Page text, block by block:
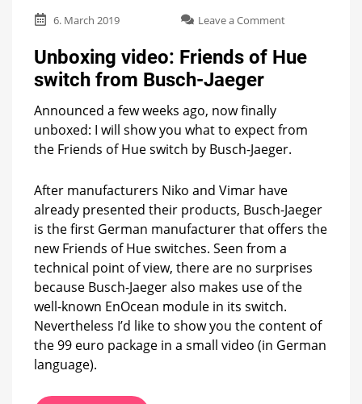
6. March 2019 Leave a Commenton
video:
Friends
from
Jaeger
Unboxing video: Friends of Hue
switch from Busch-Jaeger
Announced a few weeks ago, now finally
unboxed: I will show you what to expect from
the Friends of Hue switch by Busch-Jaeger.
After manufacturers Niko and Vimar have
already presented their products, Busch-Jaeger
is the first German manufacturer that offers the
new Friends of Hue switches. Seen from a
technical point of view, there are no surprises
because Busch-Jaeger also makes use of the
well-known EnOcean module in its switch.
Nevertheless I’d like to show you the content of
the 99 euro package in a small video (in German
language).